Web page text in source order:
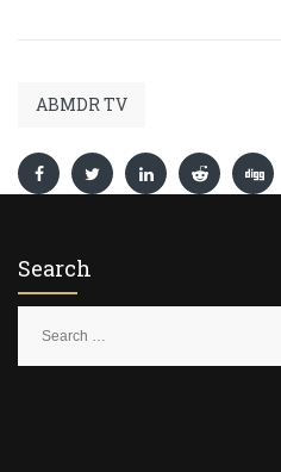
ABMDR TV
Search